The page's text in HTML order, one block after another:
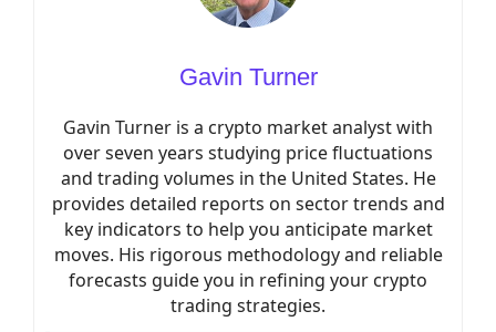
Gavin Turner
Gavin Turner is a crypto market analyst with
over seven years studying price fluctuations
and trading volumes in the United States. He
provides detailed reports on sector trends and
key indicators to help you anticipate market
moves. His rigorous methodology and reliable
forecasts guide you in refining your crypto
trading strategies.